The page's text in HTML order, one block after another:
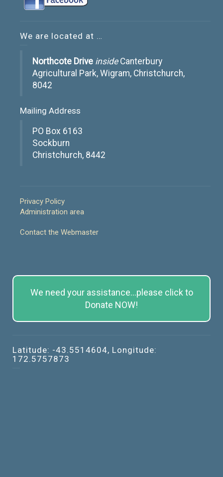
We are located at …
Northcote Drive insideCanterbury
Agricultural Park, Wigram, Christchurch,
8042
Mailing Address
PO Box 6163
Sockburn
Christchurch, 8442
Privacy Policy
Administration area
Contact the Webmaster
We need your assistance...please click to
Donate NOW!
Latitude: -43.5514604, Longitude:
172.5757873